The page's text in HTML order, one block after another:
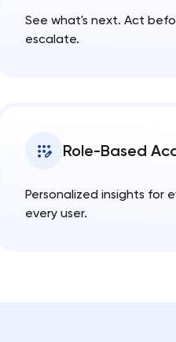
See what's next. Act
escalate.
Role-Based
Personalized insights for
every user.